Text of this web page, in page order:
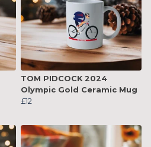
TOM PIDCOCK 2024
Olympic Gold Ceramic Mug
£12